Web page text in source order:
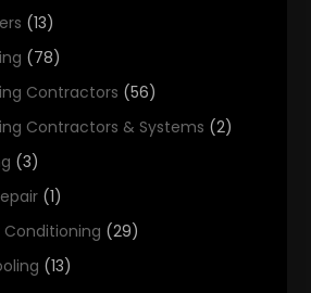
(13)
(78)
Contractors (56)
Contractors & Systems (2)
(3)
(1)
Conditioning (29)
(13)